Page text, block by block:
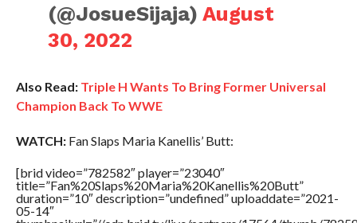
(@JosueSijaja)August
30, 2022
Also Read: Triple H Wants To Bring Former Universal
Champion Back To WWE
WATCH:Fan Slaps Maria Kanellis’ Butt:
[brid video=”782582″ player=”23040″
title=”Fan%20Slaps%20Maria%20Kanellis%20Butt”
duration=”10″ description=”undefined” uploaddate=”2021-
05-14″